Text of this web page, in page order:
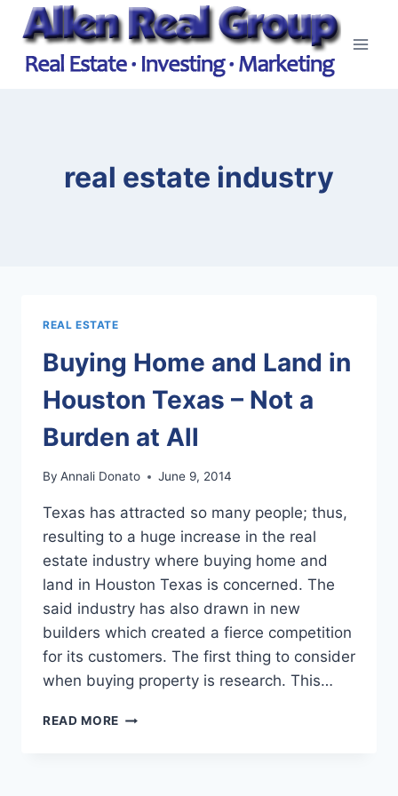
content
real estate industry
REAL ESTATE
Buying Home and Land in
Houston Texas – Not a
Burden at All
By Annali Donato June 9, 2014
Texas has attracted so many people; thus,
resulting to a huge increase in the real
estate industry where buying home and
land in Houston Texas is concerned. The
said industry has also drawn in new
builders which created a fierce competition
for its customers. The first thing to consider
when buying property is research. This…
READ MORE BUYING